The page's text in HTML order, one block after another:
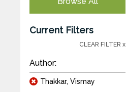
Current Filters
CLEAR FILTER x
Author:
Thakkar, Vismay